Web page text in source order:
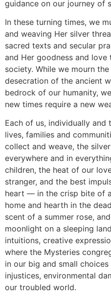
guidance on our journey of
In these turning times, we
and weaving Her silver
sacred texts and secular
and Her goodness and love
society. While we mourn
desecration of the ancient
bedrock of our humanity,
new times require a new
Each of us, individually and
lives, families and
collect and weave, the
everywhere and in
children, the heat of our
stranger, and the best
heart — in the crisp bite of
home and hearth in the
scent of a summer rose,
moonlight on a sleeping
intuitions, creative
where the Mysteries
in our big and small
injustices, environmental
our troubled world.